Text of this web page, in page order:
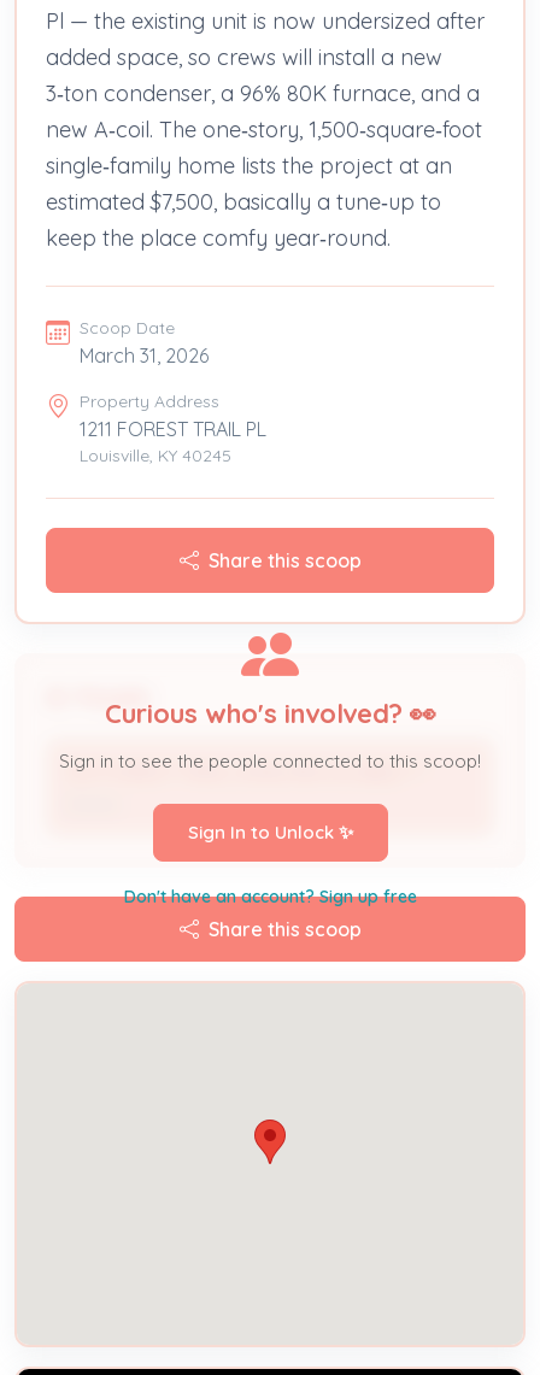
Pl — the existing unit is now undersized after
added space, so crews will install a new
3‑ton condenser, a 96% 80K furnace, and a
new A‑coil. The one‑story, 1,500‑square‑foot
single‑family home lists the project at an
estimated $7,500, basically a tune‑up to
keep the place comfy year‑round.
Scoop Date
March 31, 2026
Property Address
1211 FOREST TRAIL PL
Louisville, KY 40245
Share this scoop
1211 FOREST TRAIL LIVING REVOCABLE T *
Curious who's involved? 👀
Sign in to see the people connected to this scoop!
Sign In to Unlock ✨
Don't have an account? Sign up free
Share this scoop